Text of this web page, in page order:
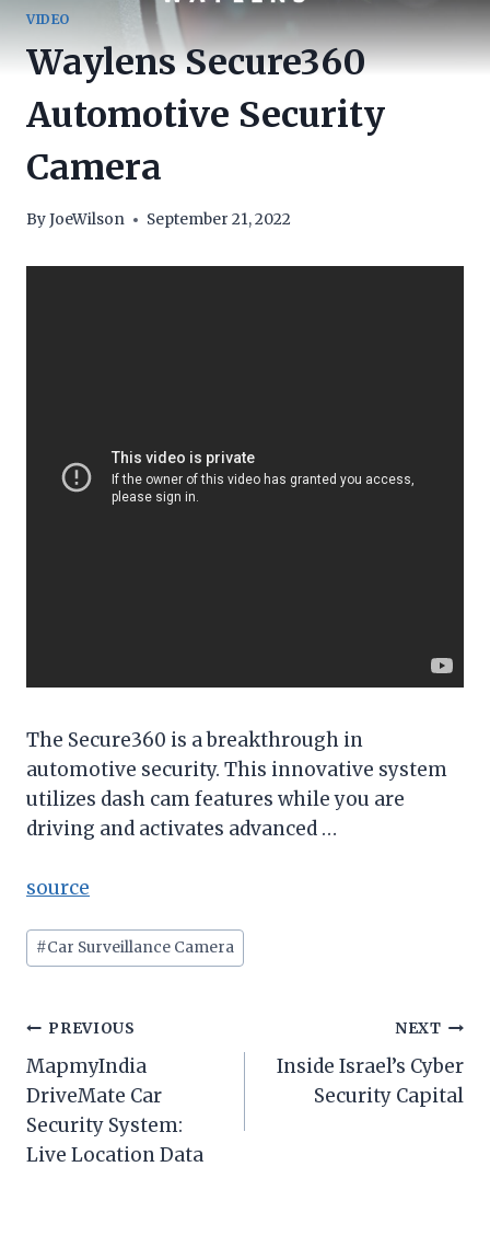
VIDEO
Waylens Secure360
Automotive Security
Camera
ByJoeWilson September 21, 2022
The Secure360 is a breakthrough in
automotive security. This innovative system
utilizes dash cam features while you are
driving and activates advanced …
source
Post
Tags:
#Car Surveillance Camera
Post
navigation
PREVIOUS
MapmyIndia
DriveMate Car
Security System:
Live Location Data
NEXT
Inside Israel’s Cyber
Security Capital